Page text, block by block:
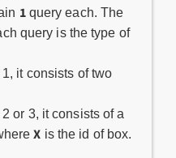
1query each. The
query is the type of
1, it consists of two
or 3, it consists of a
X is the id of box.